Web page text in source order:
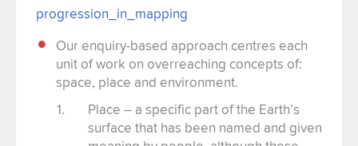
progression_in_mapping
Our enquiry-based approach centres each
unit of work on overreaching concepts of:
space, place and environment.
Place – a specific part of the Earth’s
surface that has been named and given